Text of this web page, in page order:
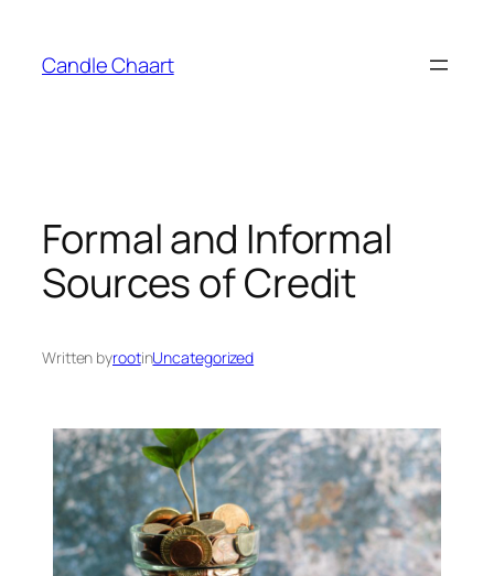
Candle Chaart
Formal and Informal
Sources of Credit
Written byrootinUncategorized